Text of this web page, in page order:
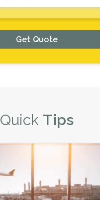
Get Quote
Quick Tips